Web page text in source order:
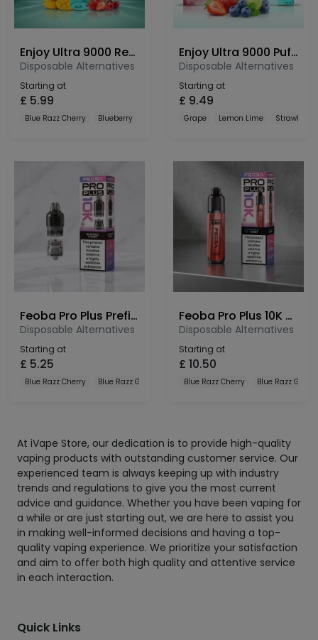
Enjoy Ultra 9000 Refill Pods
Disposable Alternatives
Starting at
£ 5.99
Blue Razz Cherry Blueberry Blueberry Cranberry Cherry
Enjoy Ultra 9000 Puffs Prefilled Pod Kit
Disposable Alternatives
Starting at
£ 9.49
Grape Lemon Lime Strawberry
Feoba Pro Plus Prefilled Pods 10K – 20mg Nic Salt Refill Pods
Disposable Alternatives
Starting at
£ 5.25
Blue Razz Cherry Blue Razz Gummy Blue Razz Lemonade
Feoba Pro Plus 10K Prefilled Pod Kit – 10000 Puffs Rechargeable Vape
Disposable Alternatives
Starting at
£ 10.50
Blue Razz Cherry Blue Razz
At iVape Store, our dedication is to provide high-quality
vaping products with outstanding customer service. Our
experienced team is always keeping up with industry
trends and regulations to give you the most current
advice and guidance. Whether you have been vaping for
a while or are just starting out, we are here to assist you
in making well-informed decisions and having a top-
quality vaping experience. We prioritize your satisfaction
and aim to offer both high quality and attentive service
in each interaction.
Quick Links